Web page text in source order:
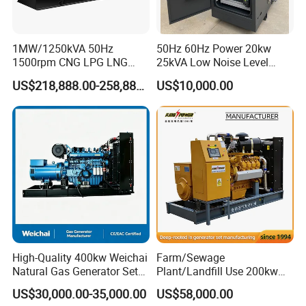
transformer needed.
Yuchai Generator:
1. High-response gas control, stable at 50% sudden
2. 150-2000kw (single unit), for CHP, data center, oil
& gas extraction, drilling platforms, LNG plants.
3. Wide fuel adaptability: NG/wellhead
gas/biogas/LPG etc.
4. -50ºC~50ºC stable operation.
5. Combined oil filtration, ensures long-term engine
1MW/1250kVA 50Hz
1500rpm CNG LPG LNG
Methane Natural Gas
Generator Set Silent Power
Electric Water Cooled Free
Energy Methane Biogas
US$218,888.00-258,888.00
50Hz 60Hz Power 20kw
25kVA Low Noise Level
Water Cooled Engine
Natural Gas Biogas LPG
Propane Micro Generator
Bhkw GPU Cogenerator CHP
US$10,000.00
High-Quality 400kw Weichai
Natural Gas Generator Set
for Quiet Power Solution
US$30,000.00-35,000.00
Farm/Sewage
Plant/Landfill Use 200kw
Continuous Output Biogas
Natural Gas Generator
US$58,000.00